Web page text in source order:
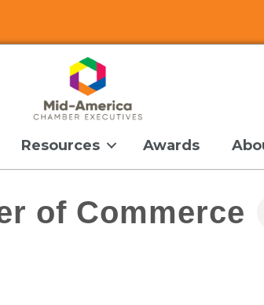
Resources Awards
of Commerce